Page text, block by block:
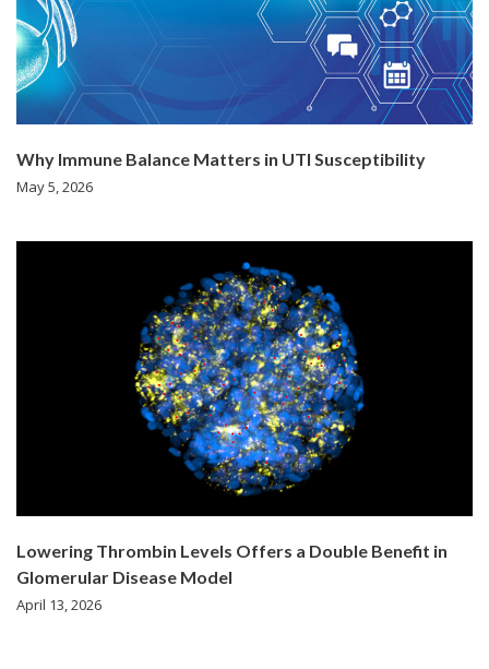
Why Immune Balance Matters in UTI Susceptibility
May 5, 2026
Lowering Thrombin Levels Offers a Double Benefit in
Glomerular Disease Model
April 13, 2026